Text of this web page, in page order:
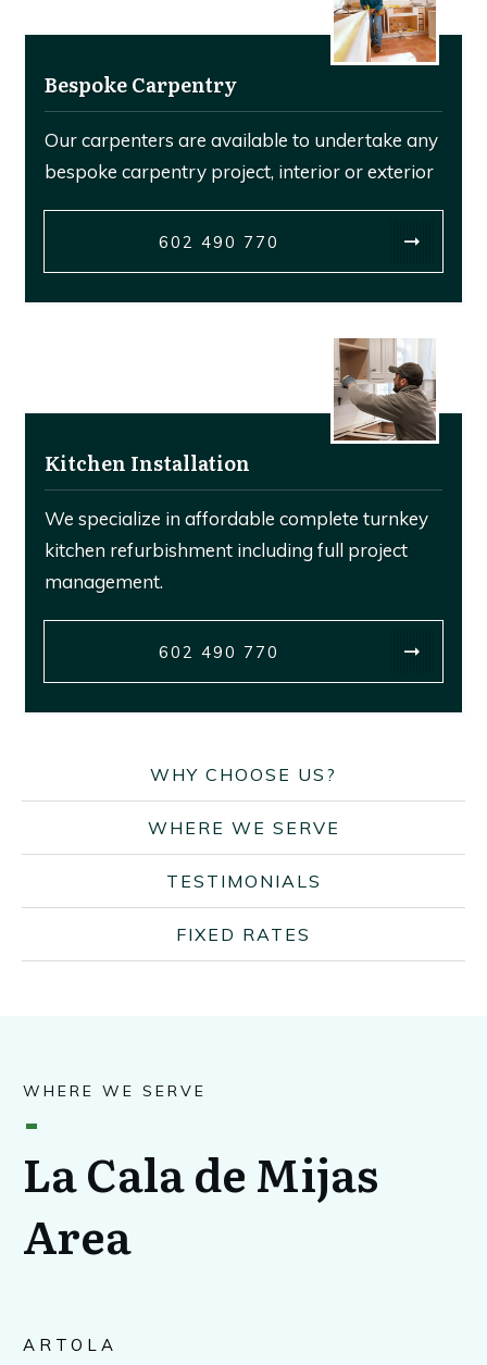
Bespoke Carpentry
Our carpenters are available to undertake any
bespoke carpentry project, interior or exterior
602 490 770
Kitchen Installation
We specialize in affordable complete turnkey
kitchen refurbishment including full project
management.
602 490 770
WHY CHOOSE US?
WHERE WE SERVE
TESTIMONIALS
FIXED RATES
WHERE WE SERVE
La Cala de Mijas
Area
ARTOLA